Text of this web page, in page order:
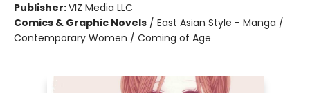
Publisher:VIZ Media LLC
Comics & Graphic Novels / East Asian Style - Manga /
Contemporary Women / Coming of Age